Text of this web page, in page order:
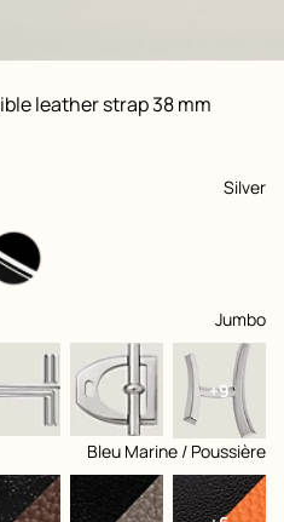
leather strap 38 mm
Silver
Jumbo
+9
Bleu Marine / Poussière